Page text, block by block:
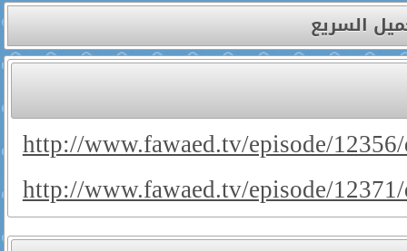
السريع
http://www.fawaed.tv/episode/
http://www.fawaed.tv/episode/